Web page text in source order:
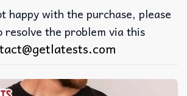
happy with the purchase, please
resolve the problem via this